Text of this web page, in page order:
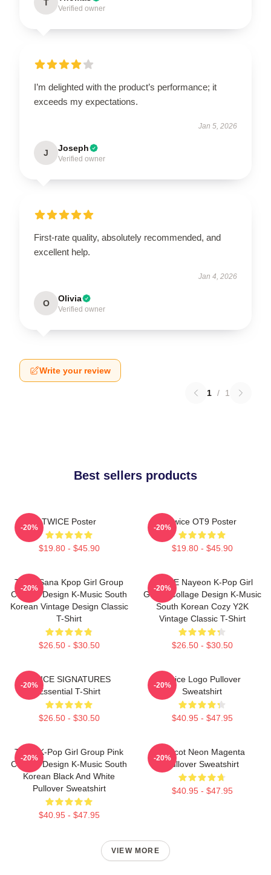
T
Verified owner
I’m delighted with the product’s performance; it
exceeds my expectations.
Jan 5, 2026
J Joseph
Verified owner
First-rate quality, absolutely recommended, and
excellent help.
Jan 4, 2026
O Olivia
Verified owner
Write your review
1 / 1
Best sellers products
TWICE Poster
$19.80 - $45.90
-20%
Twice OT9 Poster
$19.80 - $45.90
-20%
Twice Sana Kpop Girl Group
Collage Design K-Music South
Korean Vintage Design Classic
T-Shirt
$26.50 - $30.50
-20%
TWICE Nayeon K-Pop Girl
Group Collage Design K-Music
South Korean Cozy Y2K
Vintage Classic T-Shirt
$26.50 - $30.50
-20%
TWICE SIGNATURES
Essential T-Shirt
$26.50 - $30.50
-20%
Twice Logo Pullover
Sweatshirt
$40.95 - $47.95
-20%
Twice K-Pop Girl Group Pink
Collage Design K-Music South
Korean Black And White
Pullover Sweatshirt
$40.95 - $47.95
-20%
Apricot Neon Magenta
Pullover Sweatshirt
$40.95 - $47.95
-20%
VIEW MORE